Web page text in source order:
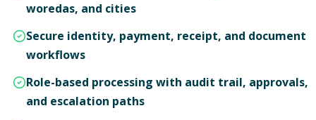
woredas, and cities
Secure identity, payment, receipt, and document
workflows
Role-based processing with audit trail, approvals,
and escalation paths